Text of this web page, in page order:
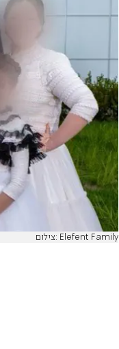
צילום: Elefent Family